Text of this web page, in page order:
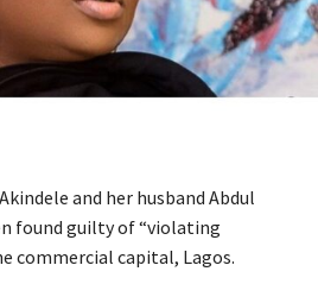
and her husband Abdul
found guilty of “violating
commercial capital, Lagos.